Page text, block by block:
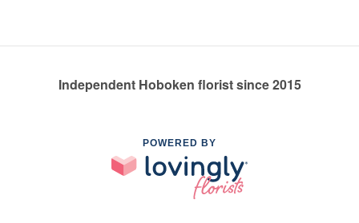
Independent Hoboken florist since 2015
POWERED BY